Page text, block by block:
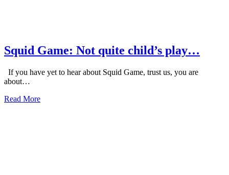
Squid Game: Not quite child’s play…
If you have yet to hear about Squid Game, trust us, you are
about…
Read Moreabout